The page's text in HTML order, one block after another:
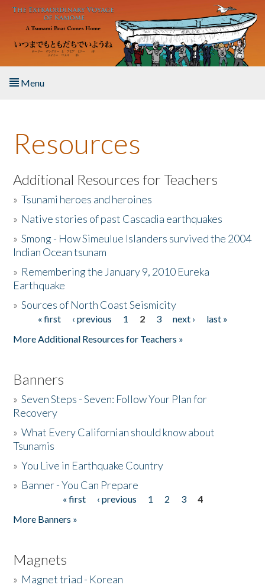
Skip to main content
Menu
About the Book
Listen to the Book
Activities
The Story & Student Exchange
Donate
Resources
Additional Resources for Teachers
»Tsunami heroes and heroines
» Native stories of past Cascadia earthquakes
»Smong - How Simeulue Islanders survived the 2004
Indian Ocean tsunam
» Remembering the January 9, 2010 Eureka
Earthquake
»Sources of North Coast Seismicity
Pages« first ‹ previous 1 2 3 next ›
last »
More Additional Resources for Teachers »
Banners
»Seven Steps - Seven: Follow Your Plan for
Recovery
»What Every Californian should know about
Tsunamis
»You Live in Earthquake Country
» Banner - You Can Prepare
« first ‹ previous 1 2 3
4
More Banners »
Magnets
» Magnet triad - Korean